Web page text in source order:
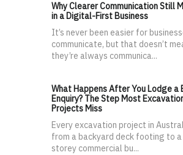
Why Clearer Communication Still
in a Digital-First Business
It’s never been easier for
communicate, but that doesn’t
they’re always communica...
What Happens After You Lodge a
Enquiry? The Step Most
Projects Miss
Every excavation project in
from a backyard deck footing to
storey commercial bu...